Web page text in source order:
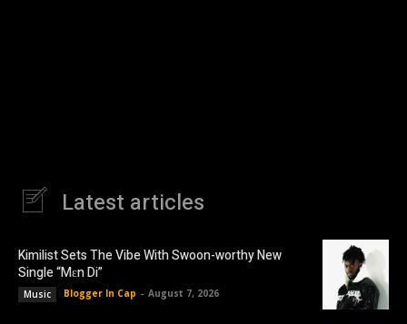
Latest articles
Kimilist Sets The Vibe With Swoon-worthy New
Single “Mɛn Di”
Music Blogger In Cap - August 7, 2026